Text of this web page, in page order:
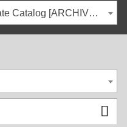
UofM 2020-2021 Undergraduate Catalog [ARCHIVED CATALOG]